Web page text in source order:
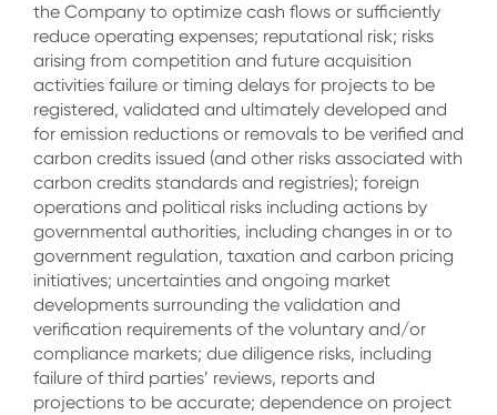
the Company to optimize cash flows or sufficiently
reduce operating expenses; reputational risk; risks
arising from competition and future acquisition
activities failure or timing delays for projects to be
registered, validated and ultimately developed and
for emission reductions or removals to be verified and
carbon credits issued (and other risks associated with
carbon credits standards and registries); foreign
operations and political risks including actions by
governmental authorities, including changes in or to
government regulation, taxation and carbon pricing
initiatives; uncertainties and ongoing market
developments surrounding the validation and
verification requirements of the voluntary and/or
compliance markets; due diligence risks, including
failure of third parties’ reviews, reports and
projections to be accurate; dependence on project